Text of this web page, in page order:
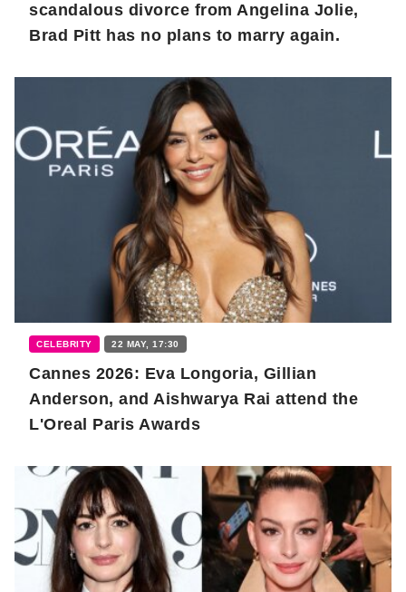
scandalous divorce from Angelina Jolie,
Brad Pitt has no plans to marry again.
CELEBRITY 22 MAY, 17:30
Cannes 2026: Eva Longoria, Gillian
Anderson, and Aishwarya Rai attend the
L'Oreal Paris Awards